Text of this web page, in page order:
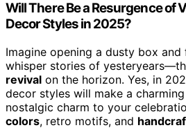
Will There Be a Resurgence of
Decor Styles in 2025?
Imagine opening a dusty box
whisper stories of
revival on the horizon. Yes, in
decor styles will make a
nostalgic charm to your
colors, retro motifs, and